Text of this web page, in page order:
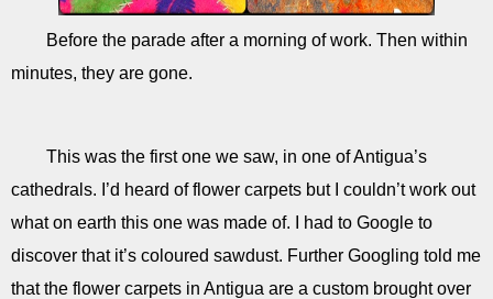
Before the parade after a morning of work. Then within
minutes, they are gone.
This was the first one we saw, in one of Antigua’s
cathedrals. I’d heard of flower carpets but I couldn’t work out
what on earth this one was made of. I had to Google to
discover that it’s coloured sawdust. Further Googling told me
that the flower carpets in Antigua are a custom brought over